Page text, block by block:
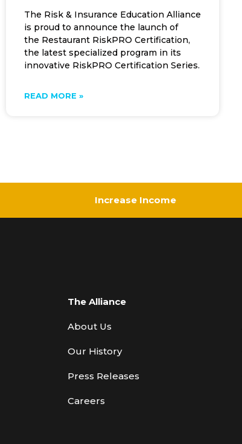
The Risk & Insurance Education Alliance
is proud to announce the launch of
the Restaurant RiskPRO Certification,
the latest specialized program in its
innovative RiskPRO Certification Series.
READ MORE »
Increase Income
The Alliance
About Us
Our History
Press Releases
Careers